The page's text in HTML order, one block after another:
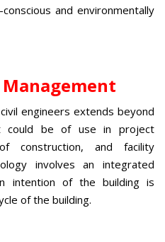
and environmentally
engineers extends beyond
be of use in project
construction, and facility
involves an integrated
intention of the building is
of the building.